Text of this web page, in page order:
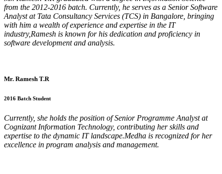
from the 2012-2016 batch. Currently, he serves as a Senior Software
Analyst at Tata Consultancy Services (TCS) in Bangalore, bringing
with him a wealth of experience and expertise in the IT
industry,Ramesh is known for his dedication and proficiency in
software development and analysis.
Mr. Ramesh T.R
2016 Batch Student
Currently, she holds the position of Senior Programme Analyst at
Cognizant Information Technology, contributing her skills and
expertise to the dynamic IT landscape.Medha is recognized for her
excellence in program analysis and management.